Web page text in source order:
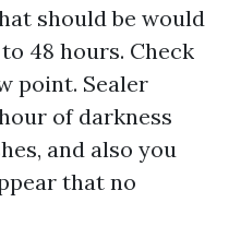
should be would
48 hours. Check
point. Sealer
of darkness
and also you
that no